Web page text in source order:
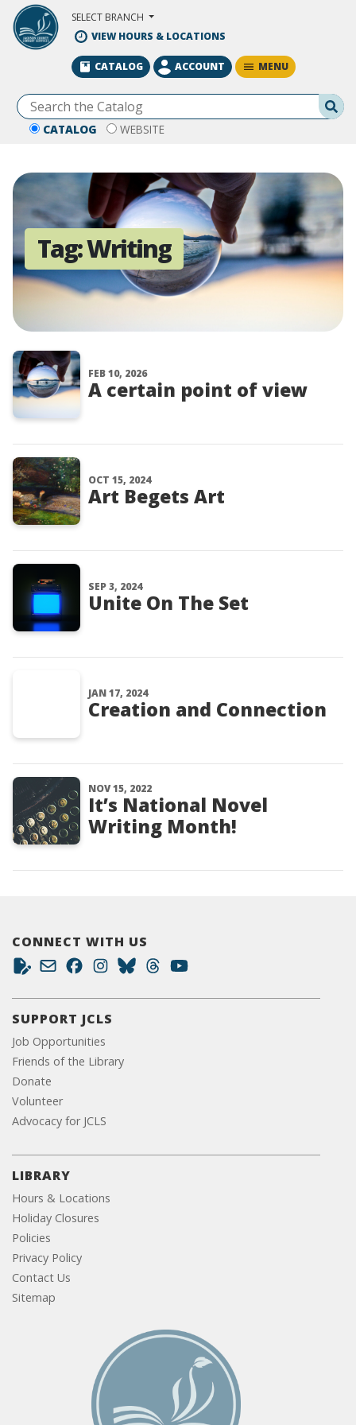
Skip to Main Content
SELECT BRANCH
VIEW HOURS & LOCATIONS
CATALOG WEBSITE
CATALOG ACCOUNT MENU
Tag:Writing
FEB 10, 2026
A certain point of view
OCT 15, 2024
Art Begets Art
SEP 3, 2024
Unite On The Set
JAN 17, 2024
Creation and Connection
NOV 15, 2022
It’s National Novel
Writing Month!
CONNECT WITH US
SUPPORT JCLS
Job Opportunities
Friends of the Library
Donate
Volunteer
Advocacy for JCLS
LIBRARY
Hours & Locations
Holiday Closures
Policies
Privacy Policy
Contact Us
Sitemap